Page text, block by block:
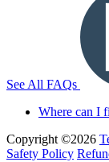
See All FAQs
Where can I
Copyright ©2026
Safety Policy